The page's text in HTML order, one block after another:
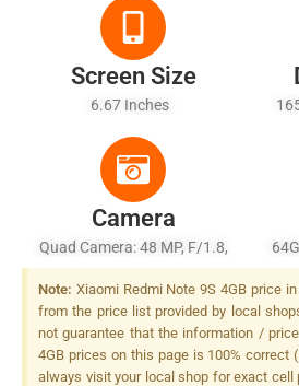
18W
Screen Size
6.67 Inches
Camera
Quad Camera: 48 MP, F/1.8,
26mm (wide), 1/2.0", PDAF +
8 MP, F/2.2, 13mm
(ultrawide), 1/4.0" + 5 MP,
F/2.4, (macro) + 2 MP, F/2.4,
(depth), LED Flash
Note: Xiaomi Redmi Note 9S 4GB price
from the price list provided by local
not guarantee that the information /
4GB prices on this page is 100% correct
always visit your local shop for exact cell